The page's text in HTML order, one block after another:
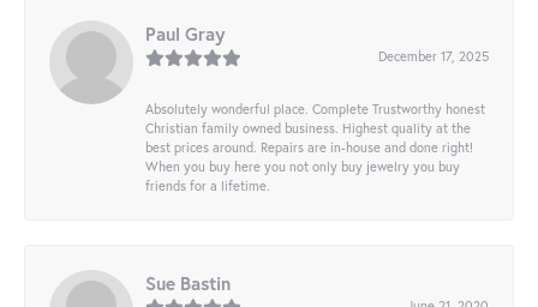
Paul Gray
December 17, 2025
Absolutely wonderful place. Complete Trustworthy honest
Christian family owned business. Highest quality at the
best prices around. Repairs are in-house and done right!
When you buy here you not only buy jewelry you buy
friends for a lifetime.
Sue Bastin